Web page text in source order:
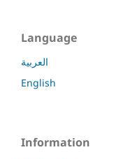
Language
العربية
English
Information